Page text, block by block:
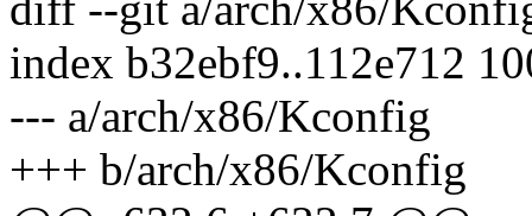
index b32ebf9..112e712
--- a/arch/x86/Kconfig
+++ b/arch/x86/Kconfig